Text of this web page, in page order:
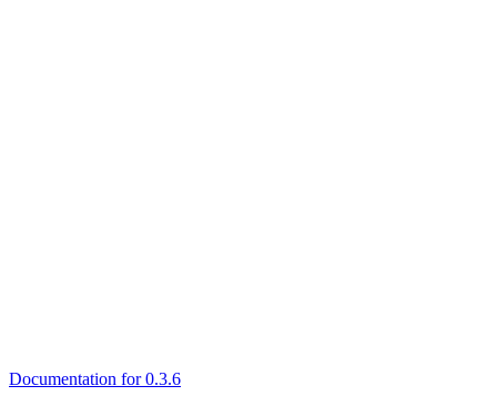
Documentation for 0.3.6